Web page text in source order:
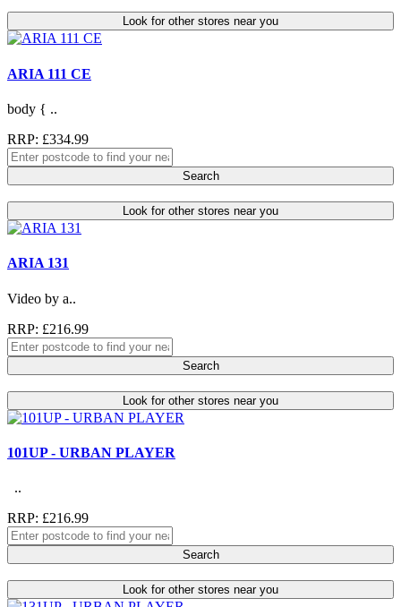
Look for other stores near you
ARIA 111 CE
body { ..
RRP: £334.99
Search
Look for other stores near you
ARIA 131
Video by a..
RRP: £216.99
Search
Look for other stores near you
101UP - URBAN PLAYER
..
RRP: £216.99
Search
Look for other stores near you